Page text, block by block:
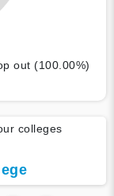
out (100.00%)
colleges